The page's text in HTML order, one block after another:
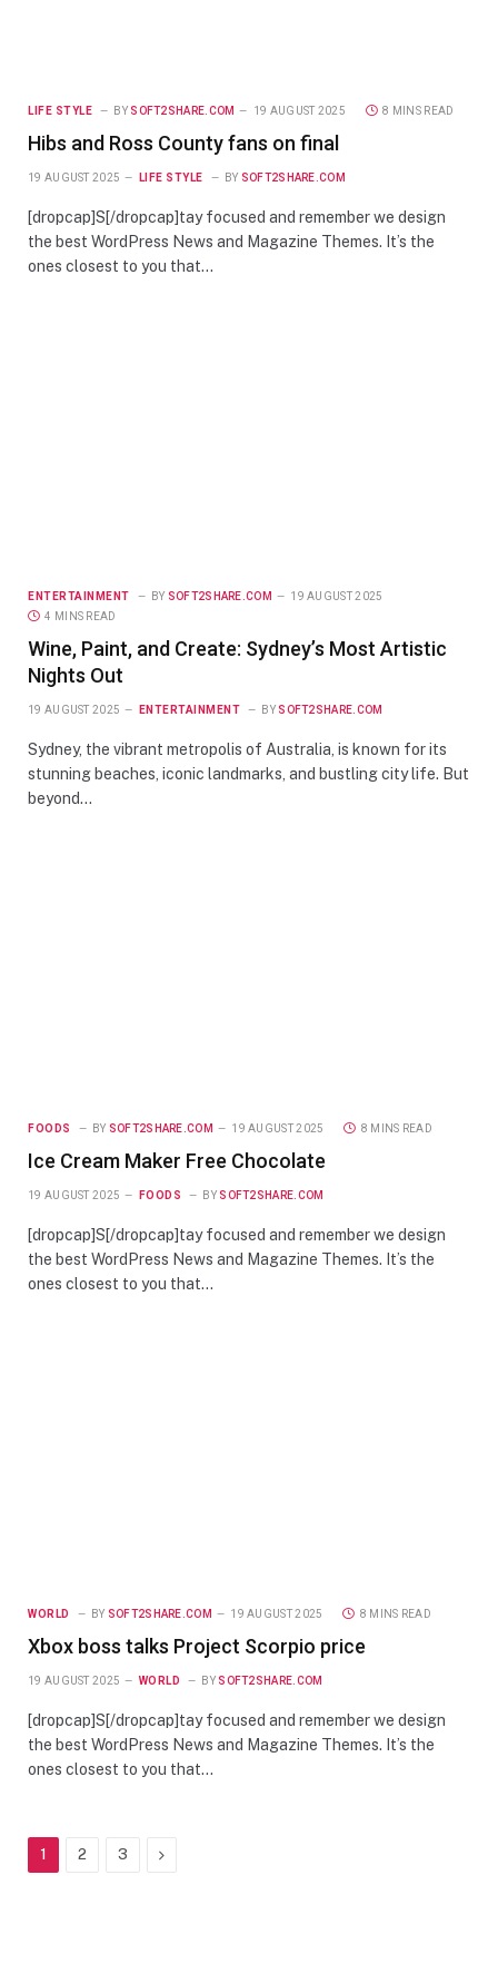
LIFE STYLE BY SOFT2SHARE.COM 19 AUGUST 2025 8 MINS READ
Hibs and Ross County fans on final
19 AUGUST 2025 LIFE STYLE BY SOFT2SHARE.COM
[dropcap]S[/dropcap]tay focused and remember we design
the best WordPress News and Magazine Themes. It’s the
ones closest to you that…
ENTERTAINMENT BY SOFT2SHARE.COM
19 AUGUST 2025
4 MINS READ
Wine, Paint, and Create: Sydney’s Most Artistic
Nights Out
19 AUGUST 2025 ENTERTAINMENT BY SOFT2SHARE.COM
Sydney, the vibrant metropolis of Australia, is known for its
stunning beaches, iconic landmarks, and bustling city life. But
beyond…
FOODS BY SOFT2SHARE.COM 19 AUGUST 2025 8 MINS READ
Ice Cream Maker Free Chocolate
19 AUGUST 2025 FOODS BY SOFT2SHARE.COM
[dropcap]S[/dropcap]tay focused and remember we design
the best WordPress News and Magazine Themes. It’s the
ones closest to you that…
WORLD BY SOFT2SHARE.COM 19 AUGUST 2025 8 MINS READ
Xbox boss talks Project Scorpio price
19 AUGUST 2025 WORLD BY SOFT2SHARE.COM
[dropcap]S[/dropcap]tay focused and remember we design
the best WordPress News and Magazine Themes. It’s the
ones closest to you that…
1 2 3 Next